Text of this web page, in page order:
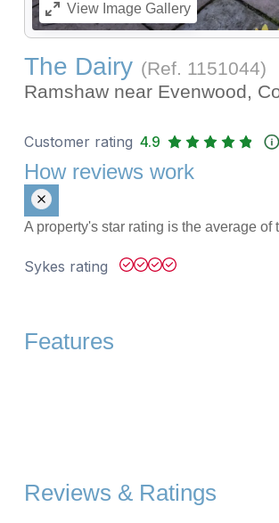
ViewImage Gallery
The Dairy (Ref. 1151044)
Ramshaw near Evenwood,
Customer rating 4.9
How reviews work
A property's star rating is the average
Sykes rating
Features
Reviews & Ratings